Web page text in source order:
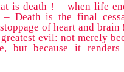
is death ! – when life
– Death is the final
of heart and
evil: not merely
but because it